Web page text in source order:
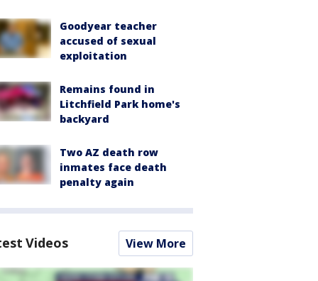
Goodyear teacher
accused of sexual
exploitation
Remains found in
Litchfield Park home's
backyard
Two AZ death row
inmates face death
penalty again
Videos View More